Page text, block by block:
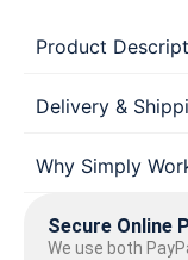
Product
Delivery &
Why Simply
Secure Online
We use both